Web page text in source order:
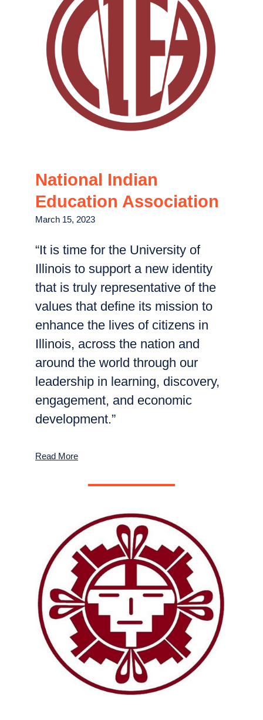
National Indian
Education Association
March 15, 2023
“It is time for the University of
Illinois to support a new identity
that is truly representative of the
values that define its mission to
enhance the lives of citizens in
Illinois, across the nation and
around the world through our
leadership in learning, discovery,
engagement, and economic
development.”
Read More